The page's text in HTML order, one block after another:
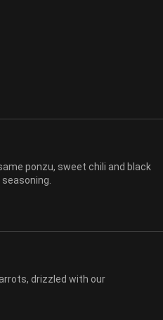
ponzu, sweet chili and black
drizzled with our